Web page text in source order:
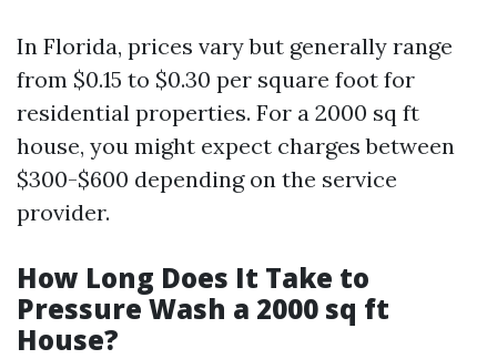
In Florida, prices vary but generally range
from $0.15 to $0.30 per square foot for
residential properties. For a 2000 sq ft
house, you might expect charges between
$300-$600 depending on the service
provider.
How Long Does It Take to
Pressure Wash a 2000 sq ft
House?